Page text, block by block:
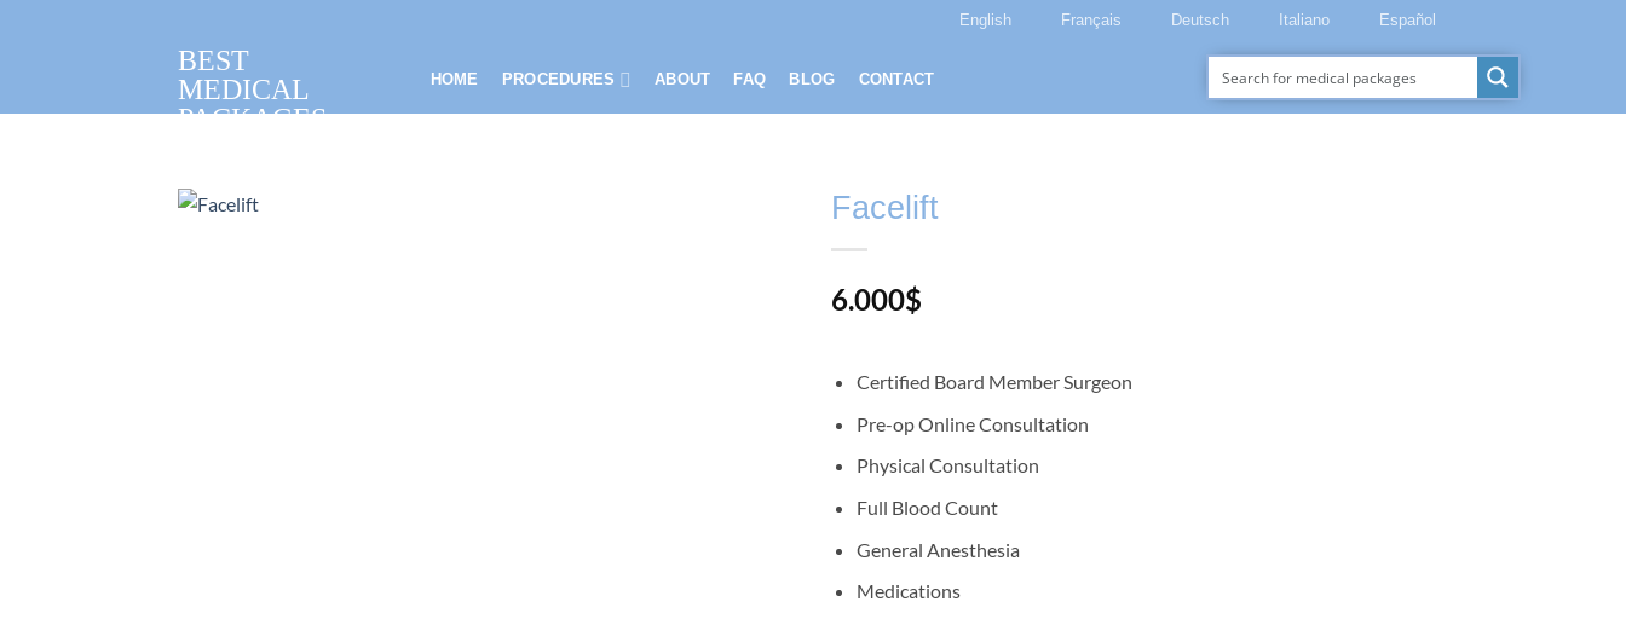
English Français Deutsch Italiano Español
BEST
MEDICAL
PACKAGES
HOME PROCEDURES ABOUT FAQ BLOG CONTACT
Facelift
6.000$
Certified Board Member Surgeon
Pre-op Online Consultation
Physical Consultation
Full Blood Count
General Anesthesia
Medications